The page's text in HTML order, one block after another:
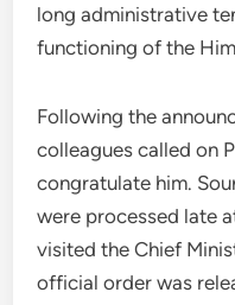
long administrative
functioning of the
Following the
colleagues called on
congratulate him.
were processed late
visited the Chief
official order was